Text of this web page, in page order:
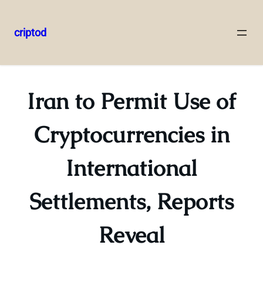
to
criptod
Iran to Permit Use of
Cryptocurrencies in
International
Settlements, Reports
Reveal